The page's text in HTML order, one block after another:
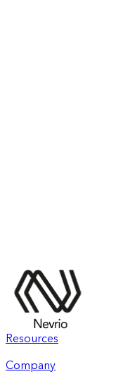
Resources
Company